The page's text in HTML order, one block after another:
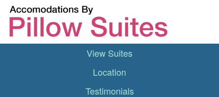
View Suites
Location
Testimonials